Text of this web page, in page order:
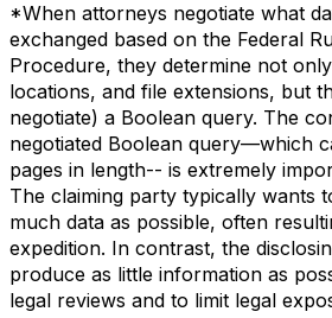
*When attorneys negotiate what
exchanged based on the Federal
Procedure, they determine not
locations, and file extensions, but
negotiate) a Boolean query. The
negotiated Boolean query—which
pages in length-- is extremely
The claiming party typically wants
much data as possible, often
expedition. In contrast, the
produce as little information as
legal reviews and to limit legal